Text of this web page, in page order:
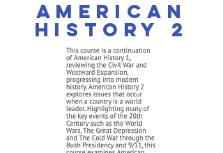
american
History 2